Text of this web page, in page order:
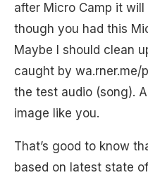
after Micro Camp it
though you had this
Maybe I should clean
caught by wa.rner.me/
the test audio (song).
image like you.
That’s good to know
based on latest state